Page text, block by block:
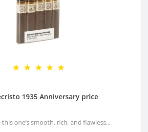
1935 Anniversary price
one’s smooth, rich, and flawless...